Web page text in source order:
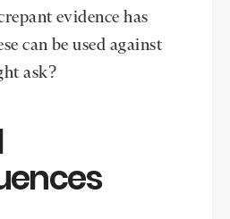
evidence has
can be used against
ask?